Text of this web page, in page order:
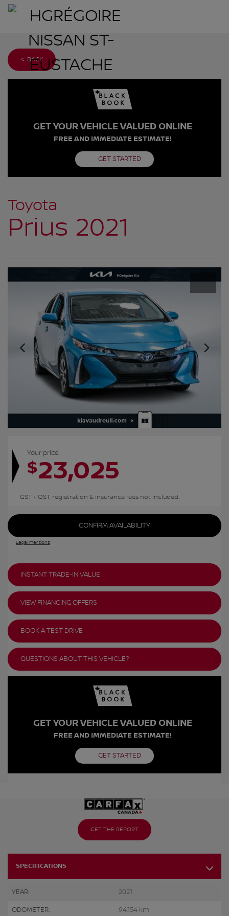
< BACK
GET YOUR VEHICLE VALUED ONLINE
FREE AND IMMEDIATE ESTIMATE!
GET STARTED
Toyota
Prius 2021
GET THE REPORT
SPECIFICATIONS
YEAR: 2021
ODOMETER: 94,154 km
Your price
$23,025
GST + QST, registration & insurance fees not included.
CONFIRM AVAILABILITY
Legal mentions
INSTANT TRADE-IN VALUE
VIEW FINANCING OFFERS
BOOK A TEST DRIVE
QUESTIONS ABOUT THIS VEHICLE?
GET YOUR VEHICLE VALUED ONLINE
FREE AND IMMEDIATE ESTIMATE!
GET STARTED